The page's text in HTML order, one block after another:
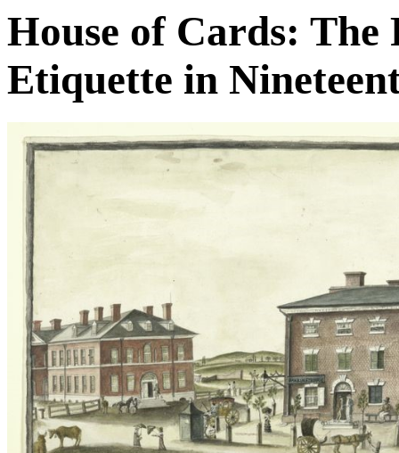
House of Cards:
Etiquette in